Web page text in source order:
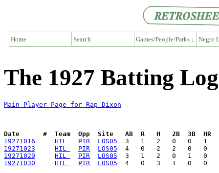
Home Search Games/People/Parks ↓ Negro
The 1927 Batting
Main Player Page for Rap Dixon
Date      #  Team  Opp  Site   AB  R   H   2B  3B  HR
19271016
HIL PIR
LOS05
19271023
HIL PIR
LOS05
19271029
HIL PIR
LOS05
19271030
HIL PIR LOS05